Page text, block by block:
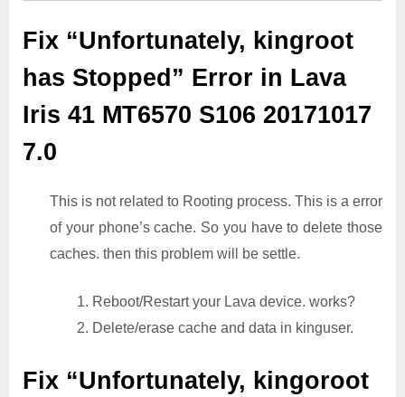
Fix “Unfortunately, kingroot
has Stopped” Error in Lava
Iris 41 MT6570 S106 20171017
7.0
This is not related to Rooting process. This is a error
of your phone’s cache. So you have to delete those
caches. then this problem will be settle.
1. Reboot/Restart your Lava device. works?
2. Delete/erase cache and data in kinguser.
Fix “Unfortunately, kingoroot